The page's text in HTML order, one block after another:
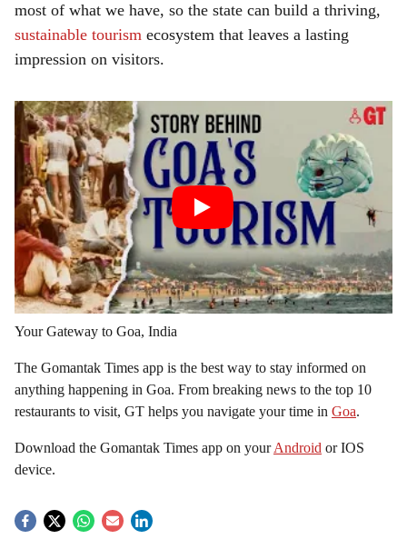
most of what we have, so the state can build a thriving,
sustainable tourism ecosystem that leaves a lasting
impression on visitors.
Your Gateway to Goa, India
The Gomantak Times app is the best way to stay informed on
anything happening in Goa. From breaking news to the top 10
restaurants to visit, GT helps you navigate your time in Goa.
Download the Gomantak Times app on yourAndroid or IOS
device.